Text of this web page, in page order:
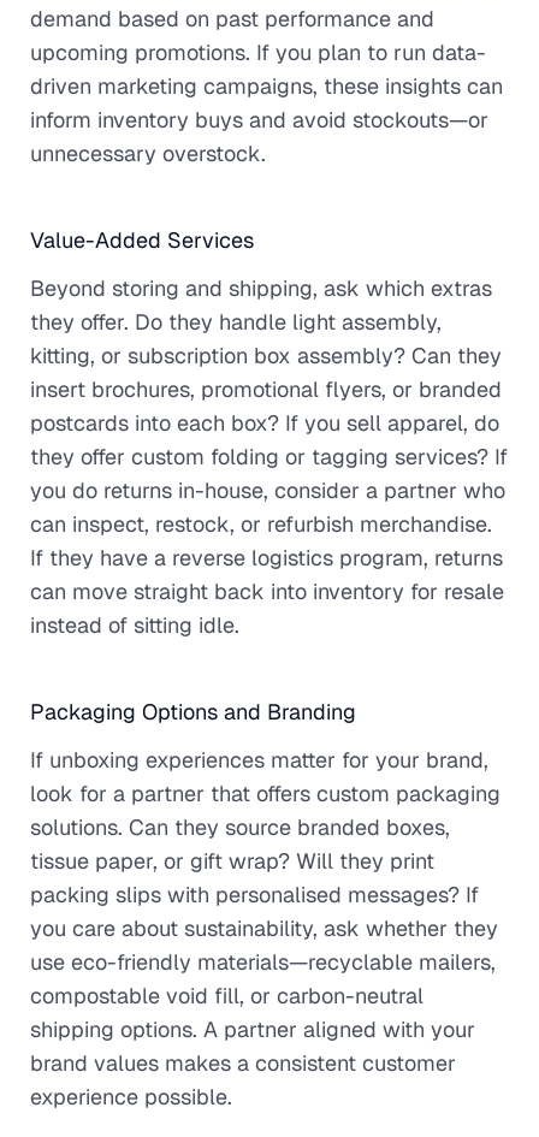
demand based on past performance and
upcoming promotions. If you plan to run data-
driven marketing campaigns, these insights can
inform inventory buys and avoid stockouts—or
unnecessary overstock.
Value-Added Services
Beyond storing and shipping, ask which extras
they offer. Do they handle light assembly,
kitting, or subscription box assembly? Can they
insert brochures, promotional flyers, or branded
postcards into each box? If you sell apparel, do
they offer custom folding or tagging services? If
you do returns in-house, consider a partner who
can inspect, restock, or refurbish merchandise.
If they have a reverse logistics program, returns
can move straight back into inventory for resale
instead of sitting idle.
Packaging Options and Branding
If unboxing experiences matter for your brand,
look for a partner that offers custom packaging
solutions. Can they source branded boxes,
tissue paper, or gift wrap? Will they print
packing slips with personalised messages? If
you care about sustainability, ask whether they
use eco-friendly materials—recyclable mailers,
compostable void fill, or carbon-neutral
shipping options. A partner aligned with your
brand values makes a consistent customer
experience possible.